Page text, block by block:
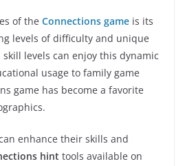
of the Connections game is its
levels of difficulty and unique
levels can enjoy this dynamic
usage to family game
game has become a favorite
enhance their skills and
hint tools available on